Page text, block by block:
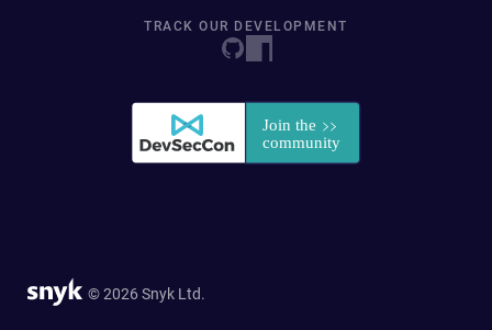
TRACK OUR DEVELOPMENT
© 2026 Snyk Ltd.